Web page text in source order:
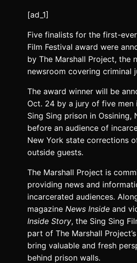
[ad_1]
Five finalists for the first-
Film Festival award were
by The Marshall Project, the
newsroom covering criminal
The award winner will be
Oct. 24 by a jury of five men
Sing Sing prison in Ossining,
before an audience of
New York state corrections
outside guests.
The Marshall Project is
providing news and
incarcerated audiences.
magazine News Inside and
Inside Story, the Sing Sing
part of The Marshall
bring valuable and fresh
behind prison walls.